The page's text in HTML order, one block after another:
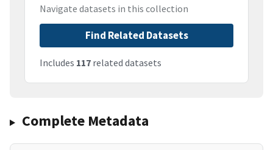
Navigate datasets in this collection
Find Related Datasets
Includes 117 related datasets
Complete Metadata